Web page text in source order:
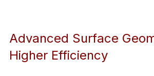
Advanced Surface
Higher Efficiency